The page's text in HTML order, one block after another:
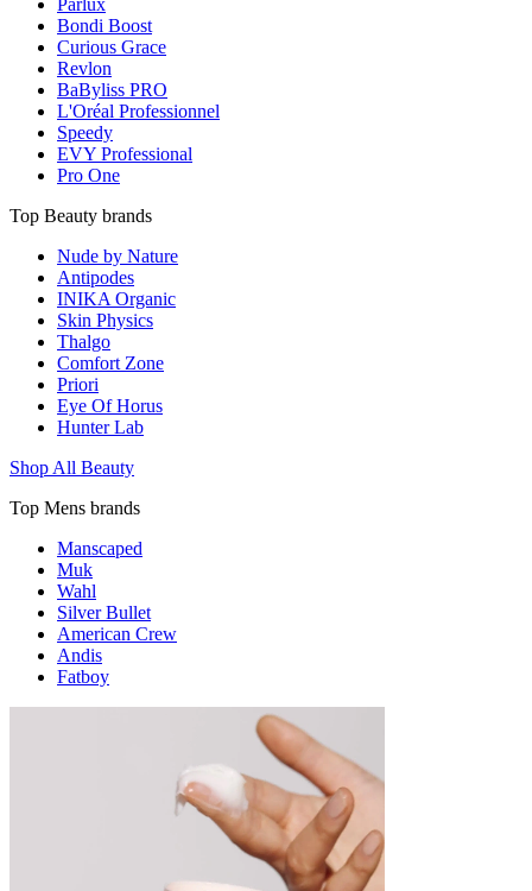
Parlux
Bondi Boost
Curious Grace
Revlon
BaByliss PRO
L'Oréal Professionnel
Speedy
EVY Professional
Pro One
Top Beauty brands
Nude by Nature
Antipodes
INIKA Organic
Skin Physics
Thalgo
Comfort Zone
Priori
Eye Of Horus
Hunter Lab
Shop All Beauty
Top Mens brands
Manscaped
Muk
Wahl
Silver Bullet
American Crew
Andis
Fatboy